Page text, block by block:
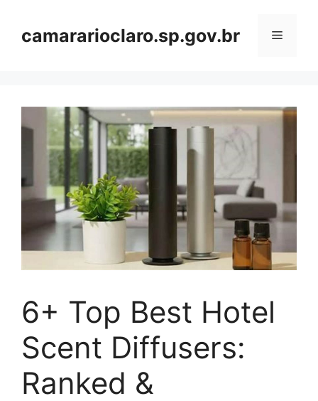
contentcamararioclaro.sp.gov.br Menu
6+ Top Best Hotel
Scent Diffusers:
Ranked &